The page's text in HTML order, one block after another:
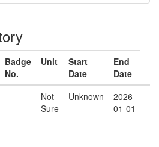
Badge
No.
Unit
Start
Date
End
Date
Not
Sure
Unknown
2026-
01-01